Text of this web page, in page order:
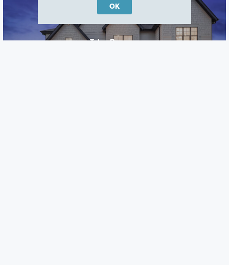
Talon Preserve
OK